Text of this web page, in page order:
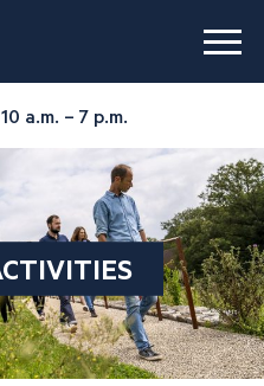
10 a.m. – 7 p.m.